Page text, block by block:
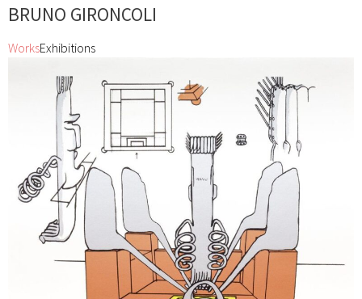
BRUNO GIRONCOLI
WorksExhibitions